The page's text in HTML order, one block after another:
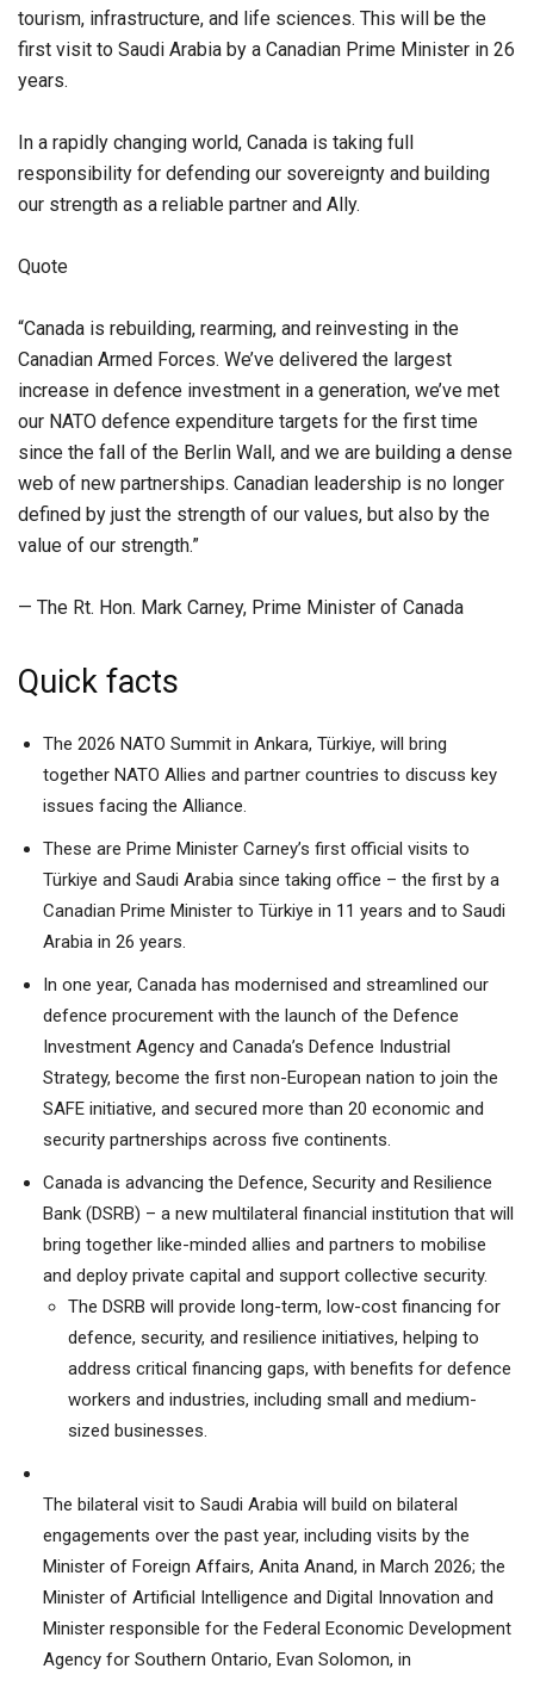
tourism, infrastructure, and life sciences. This will be the
first visit to Saudi Arabia by a Canadian Prime Minister in 26
years.
In a rapidly changing world, Canada is taking full
responsibility for defending our sovereignty and building
our strength as a reliable partner and Ally.
Quote
“Canada is rebuilding, rearming, and reinvesting in the
Canadian Armed Forces. We’ve delivered the largest
increase in defence investment in a generation, we’ve met
our NATO defence expenditure targets for the first time
since the fall of the Berlin Wall, and we are building a dense
web of new partnerships. Canadian leadership is no longer
defined by just the strength of our values, but also by the
value of our strength.”
— The Rt. Hon. Mark Carney, Prime Minister of Canada
Quick facts
The 2026 NATO Summit in Ankara, Türkiye, will bring
together NATO Allies and partner countries to discuss key
issues facing the Alliance.
These are Prime Minister Carney’s first official visits to
Türkiye and Saudi Arabia since taking office – the first by a
Canadian Prime Minister to Türkiye in 11 years and to Saudi
Arabia in 26 years.
In one year, Canada has modernised and streamlined our
defence procurement with the launch of the Defence
Investment Agency and Canada’s Defence Industrial
Strategy, become the first non-European nation to join the
SAFE initiative, and secured more than 20 economic and
security partnerships across five continents.
Canada is advancing the Defence, Security and Resilience
Bank (DSRB) – a new multilateral financial institution that will
bring together like-minded allies and partners to mobilise
and deploy private capital and support collective security.
The DSRB will provide long-term, low-cost financing for
defence, security, and resilience initiatives, helping to
address critical financing gaps, with benefits for defence
workers and industries, including small and medium-
sized businesses.
The bilateral visit to Saudi Arabia will build on bilateral
engagements over the past year, including visits by the
Minister of Foreign Affairs, Anita Anand, in March 2026; the
Minister of Artificial Intelligence and Digital Innovation and
Minister responsible for the Federal Economic Development
Agency for Southern Ontario, Evan Solomon, in